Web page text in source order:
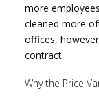
more
cleaned more
offices,
contract.
Why the Price